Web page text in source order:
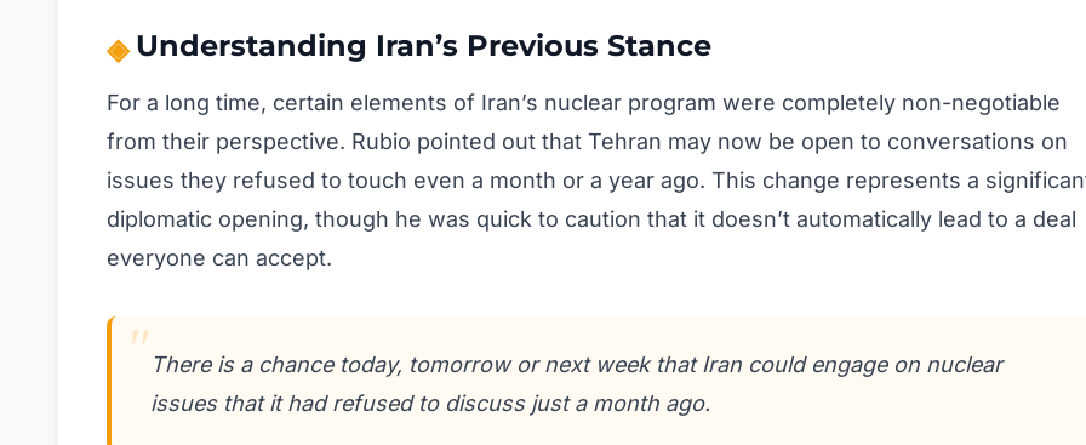
Understanding Iran’s Previous Stance
For a long time, certain elements of Iran’s nuclear program were completely non-negotiable
from their perspective. Rubio pointed out that Tehran may now be open to conversations on
issues they refused to touch even a month or a year ago. This change represents a
diplomatic opening, though he was quick to caution that it doesn’t automatically lead to a deal
everyone can accept.
There is a chance today, tomorrow or next week that Iran could engage on nuclear
issues that it had refused to discuss just a month ago.